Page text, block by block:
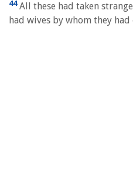
44All these had taken
had wives by whom they